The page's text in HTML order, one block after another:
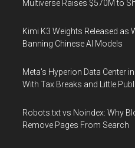
Multiverse Raises $570M to
Kimi K3 Weights Released as
Banning Chinese AI Models
Meta's Hyperion Data Center
With Tax Breaks and Little
Robots.txt vs Noindex: Why
Remove Pages From Search